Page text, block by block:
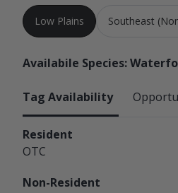
Low Plains Southeast
Availabile Species:
Tag Availability
Resident
OTC
Non-Resident